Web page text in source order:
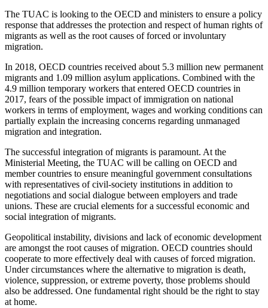
The TUAC is looking to the OECD and ministers to ensure a policy
response that addresses the protection and respect of human rights of
migrants as well as the root causes of forced or involuntary
migration.
In 2018, OECD countries received about 5.3 million new permanent
migrants and 1.09 million asylum applications. Combined with the
4.9 million temporary workers that entered OECD countries in
2017, fears of the possible impact of immigration on national
workers in terms of employment, wages and working conditions can
partially explain the increasing concerns regarding unmanaged
migration and integration.
The successful integration of migrants is paramount. At the
Ministerial Meeting, the TUAC will be calling on OECD and
member countries to ensure meaningful government consultations
with representatives of civil-society institutions in addition to
negotiations and social dialogue between employers and trade
unions. These are crucial elements for a successful economic and
social integration of migrants.
Geopolitical instability, divisions and lack of economic development
are amongst the root causes of migration. OECD countries should
cooperate to more effectively deal with causes of forced migration.
Under circumstances where the alternative to migration is death,
violence, suppression, or extreme poverty, those problems should
also be addressed. One fundamental right should be the right to stay
at home.